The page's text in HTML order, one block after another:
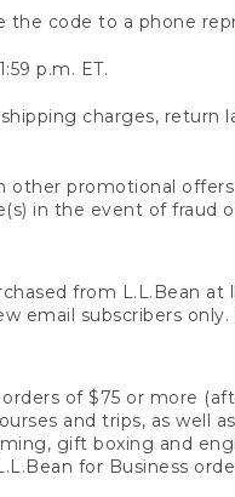
the code to a phone
p.m. ET.
charges,
promotional
in the event of fraud
from L.L.Bean
email subscribers
of $75 or more
and trips, as well
gift boxing and
for Business